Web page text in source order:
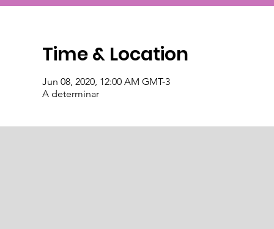
Time & Location
Jun 08, 2020, 12:00 AM GMT-3
A determinar